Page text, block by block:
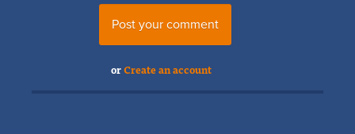
orCreate an account